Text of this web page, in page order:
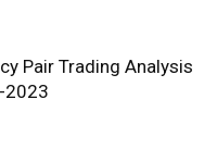
Pair Trading Analysis
2023